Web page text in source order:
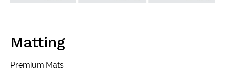
Matting
Premium Mats